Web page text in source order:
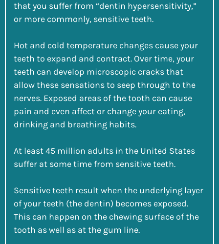
that you suffer from “dentin hypersensitivity,”
or more commonly, sensitive teeth.
Hot and cold temperature changes cause your
teeth to expand and contract. Over time, your
teeth can develop microscopic cracks that
allow these sensations to seep through to the
nerves. Exposed areas of the tooth can cause
pain and even affect or change your eating,
drinking and breathing habits.
At least 45 million adults in the United States
suffer at some time from sensitive teeth.
Sensitive teeth result when the underlying layer
of your teeth (the dentin) becomes exposed.
This can happen on the chewing surface of the
tooth as well as at the gum line.